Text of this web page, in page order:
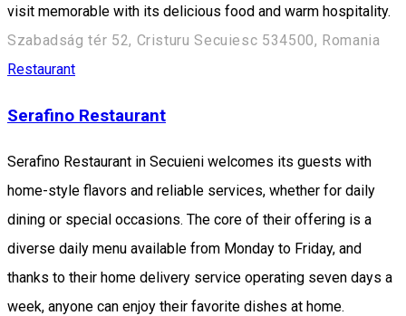
visit memorable with its delicious food and warm hospitality.
Szabadság tér 52, Cristuru Secuiesc 534500, Romania
Restaurant
Serafino Restaurant
Serafino Restaurant in Secuieni welcomes its guests with
home-style flavors and reliable services, whether for daily
dining or special occasions. The core of their offering is a
diverse daily menu available from Monday to Friday, and
thanks to their home delivery service operating seven days a
week, anyone can enjoy their favorite dishes at home.